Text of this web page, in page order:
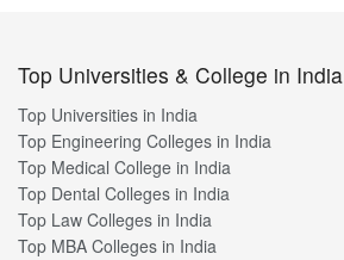
Top Universities & College in India
Top Universities in India
Top Engineering Colleges in India
Top Medical College in India
Top Dental Colleges in India
Top Law Colleges in India
Top MBA Colleges in India